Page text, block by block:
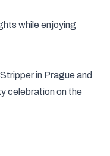
while enjoying
in Prague and
celebration on the